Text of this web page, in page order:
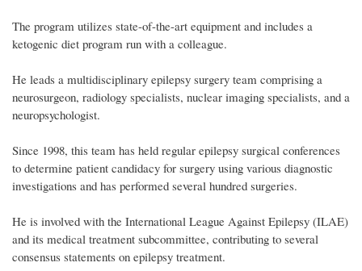
The program utilizes state-of-the-art equipment and includes a
ketogenic diet program run with a colleague.
He leads a multidisciplinary epilepsy surgery team comprising a
neurosurgeon, radiology specialists, nuclear imaging specialists, and a
neuropsychologist.
Since 1998, this team has held regular epilepsy surgical conferences
to determine patient candidacy for surgery using various diagnostic
investigations and has performed several hundred surgeries.
He is involved with the International League Against Epilepsy (ILAE)
and its medical treatment subcommittee, contributing to several
consensus statements on epilepsy treatment.